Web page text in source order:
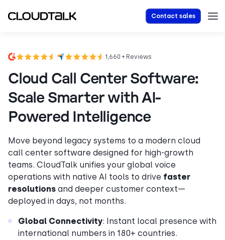
Contact sales
1,660 + Reviews
Cloud Call Center Software:
Scale Smarter with AI-
Powered Intelligence
Move beyond legacy systems to a modern cloud
call center software designed for high-growth
teams. CloudTalk unifies your global voice
operations with native AI tools to drive faster
resolutions and deeper customer context—
deployed in days, not months.
Global Connectivity: Instant local presence with
international numbers in 180+ countries.